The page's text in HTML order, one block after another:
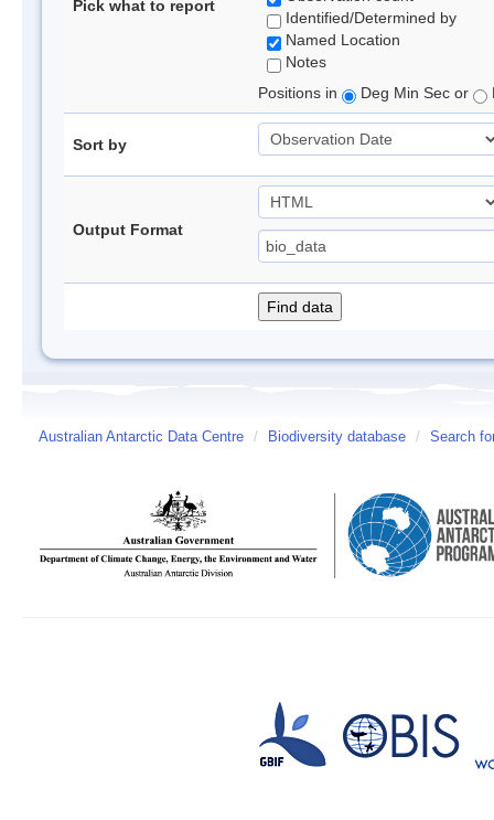
Pick what to report
Identified/Determined by
Named Location
Notes
Positions in
Deg Min Sec or
Sort by
Output Format
Australian Antarctic Data Centre / Biodiversity database / Search